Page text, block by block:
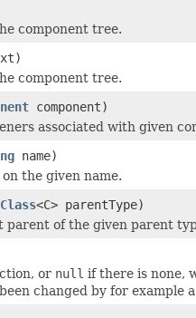
component tree.
component tree.
component)
associated with given
name)
the given name.
Class<C> parentType)
parent of the given parent
or null if there is none,
changed by for example